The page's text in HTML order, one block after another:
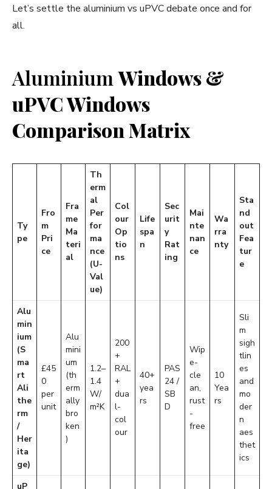
Let’s settle the aluminium vs uPVC debate once and for
all.
AluminiumWindows &
uPVC Windows
Comparison Matrix
Ty
pe
Fro
m
Pri
ce
Fra
me
Ma
teri
al
Th
erm
al
Per
for
ma
nce
(U-
Val
ue)
Col
our
Op
tio
ns
Life
spa
n
Sec
urit
y
Rat
ing
Mai
nte
nan
ce
Wa
rra
nty
Sta
nd
out
Fea
tur
e
Alu
min
ium
(S
ma
rt
Ali
the
rm
/
Her
ita
ge)
£45
0
per
unit
Alu
mini
um
(th
erm
ally
bro
ken
)
1.2–
1.4
W/
m²K
200
+
RAL
+
dua
l-
col
our
40+
yea
rs
PAS
24 /
SB
D
Wip
e-
cle
an,
rust
-
free
10
Yea
rs
Sli
m
sigh
tlin
es
and
mo
der
n
aes
thet
ics
uP